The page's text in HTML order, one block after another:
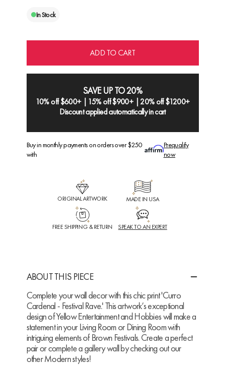
In Stock
ADD TO CART
SAVE UP TO 20%
10% off $600+ | 15% off $900+ | 20% off $1200+
Discount applied automatically in cart
Buy in monthly payments on orders over $250
with
Prequalify
now
ORIGINAL ARTWORK MADE IN USA
FREE SHIPPING & RETURN SPEAK TO AN EXPERT
ABOUT THIS PIECE
Complete your wall decor with this chic print 'Curro
Cardenal - Festival Rave.' This artwork’s exceptional
design of Yellow Entertainment and Hobbies will make a
statement in your Living Room or Dining Room with
intriguing elements of Brown Festivals. Create a perfect
pair or complete a gallery wall by checking out our
other Modern styles!